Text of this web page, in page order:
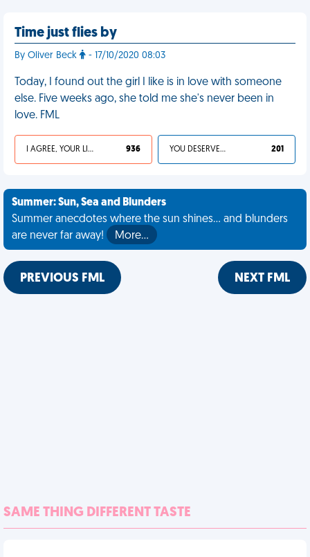
Time just flies by
By Oliver Beck - 17/10/2020 08:03
Today, I found out the girl I like is in love with someone
else. Five weeks ago, she told me she's never been in
love. FML
I AGREE, YOUR LIFE SUCKS 936 YOU DESERVED IT 201
Summer: Sun, Sea and Blunders
Summer anecdotes where the sun shines... and blunders
are never far away!
More…
PREVIOUS FML NEXT FML
SAME THING DIFFERENT TASTE